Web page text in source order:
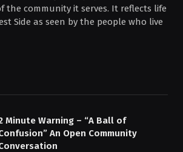
the community it serves. It reflects life
Side as seen by the people who live
Minute Warning – “A Ball of
An Open Community